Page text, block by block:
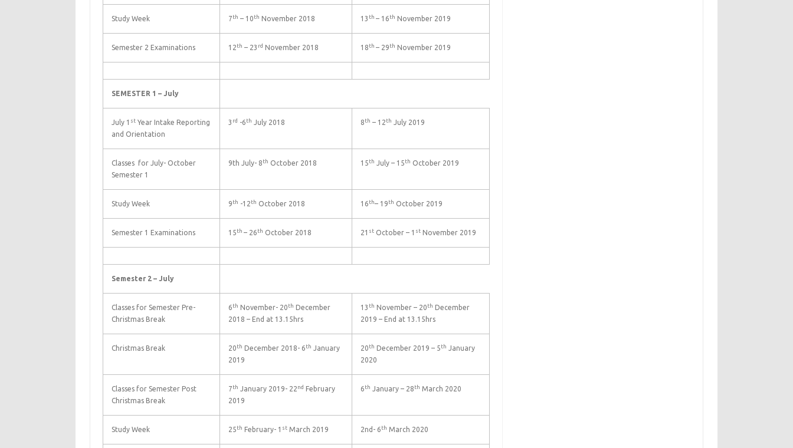
Study Week 7 th – 10 th November 2018 13 th – 16 th November 2019
Semester 2 Examinations 12 th – 23 rd November 2018 18 th – 29 th November 2019
SEMESTER 1 – July
July 1 stYear Intake Reporting
and Orientation
3 rd -6 th July 2018 8 th – 12 th July 2019
Classes for July- October
Semester 1
9th July- 8 th October 2018 15 th July – 15 th October 2019
Study Week 9 th -12 th October 2018 16 th– 19 th October 2019
Semester 1 Examinations 15 th – 26 th October 2018 21 stOctober – 1 stNovember 2019
Semester 2 – July
Classes for Semester Pre-
Christmas Break
6 th November- 20 th December
2018 – End at 13.15hrs
13 th November – 20 th December
2019 – End at 13.15hrs
Christmas Break 20 th December 2018- 6 th January
2019
20 th December 2019 – 5 th January
2020
Classes for Semester Post
Christmas Break
7 th January 2019- 22 nd February
2019
6 th January – 28 th March 2020
Study Week 25 th February- 1 stMarch 2019 2nd- 6 th March 2020